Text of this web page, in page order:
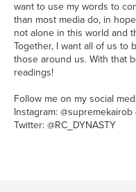
want to use my words to
than most media do, in
not alone in this world and
Together, I want all of us to
those around us. With that
readings!
Follow me on my social
Instagram:
Twitter: @RC_DYNASTY